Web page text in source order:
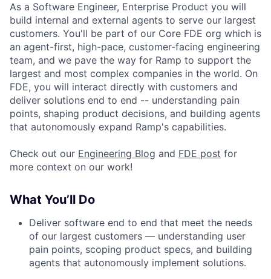
As a Software Engineer, Enterprise Product you will
build internal and external agents to serve our largest
customers. You'll be part of our Core FDE org which is
an agent-first, high-pace, customer-facing engineering
team, and we pave the way for Ramp to support the
largest and most complex companies in the world. On
FDE, you will interact directly with customers and
deliver solutions end to end -- understanding pain
points, shaping product decisions, and building agents
that autonomously expand Ramp's capabilities.
Check out our Engineering Blog and FDE post for
more context on our work!
What You’ll Do
Deliver software end to end that meet the needs
of our largest customers — understanding user
pain points, scoping product specs, and building
agents that autonomously implement solutions.